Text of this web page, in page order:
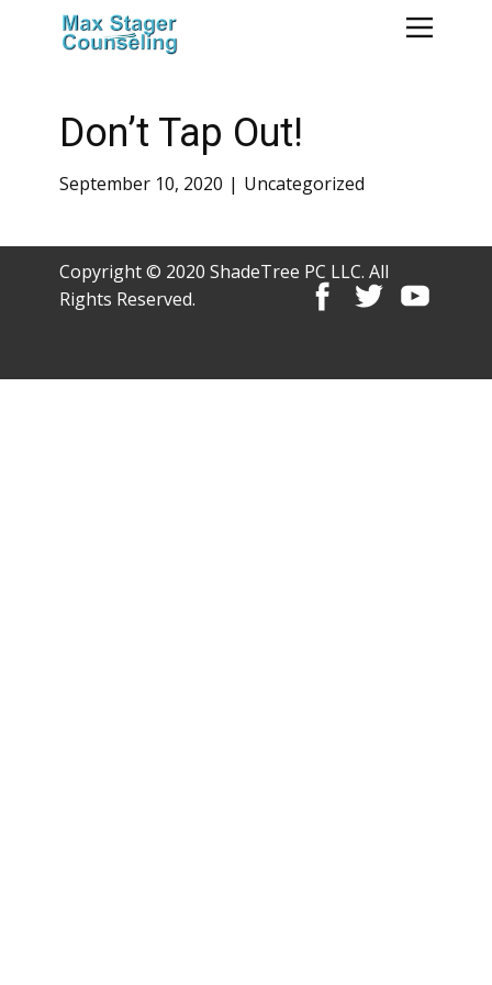
Don’t Tap Out!
September 10, 2020 Uncategorized
Copyright © 2020 ShadeTree PC LLC. All
Rights Reserved.